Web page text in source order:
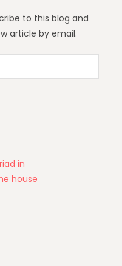
to this blog and
article by email.
in
house